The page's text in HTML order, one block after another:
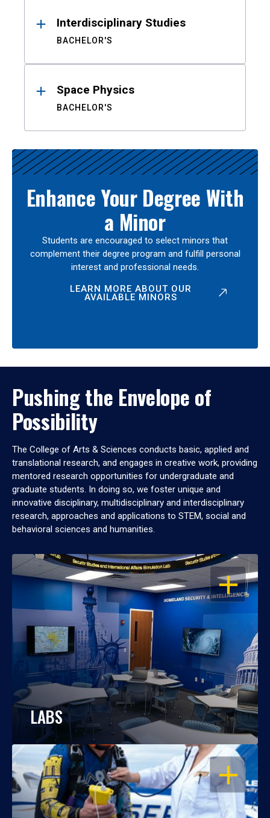
Interdisciplinary Studies
BACHELOR'S
Space Physics
BACHELOR'S
Enhance Your Degree With
a Minor
Students are encouraged to select minors that
complement their degree program and fulfill personal
interest and professional needs.
LEARN MORE ABOUT OUR
AVAILABLE MINORS
Pushing the Envelope of
Possibility
The College of Arts & Sciences conducts basic, applied and
translational research, and engages in creative work, providing
mentored research opportunities for undergraduate and
graduate students. In doing so, we foster unique and
innovative disciplinary, multidisciplinary and interdisciplinary
research, approaches and applications to STEM, social and
behavioral sciences and humanities.
OPEN
LABS
OPEN